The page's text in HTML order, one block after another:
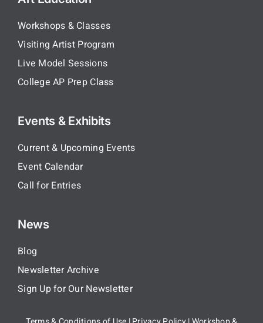
Workshops & Classes
Visiting Artist Program
Live Model Sessions
College AP Prep Class
Events & Exhibits
Current & Upcoming Events
Event Calendar
Call for Entries
News
Blog
Newsletter Archive
Sign Up for Our Newsletter